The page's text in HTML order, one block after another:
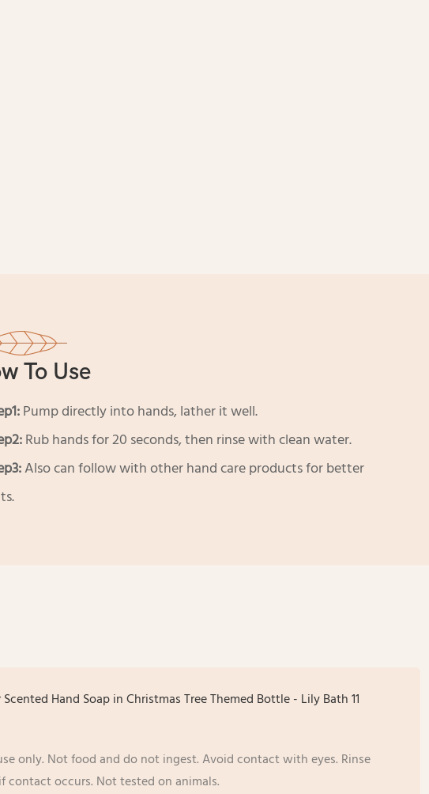
To Use
Pump directly into hands, lather it well.
Rub hands for 20 seconds, then rinse with clean water.
Also can follow with other hand care products for better
only. Not food and do not ingest. Avoid contact with eyes. Rinse
contact occurs. Not tested on animals.